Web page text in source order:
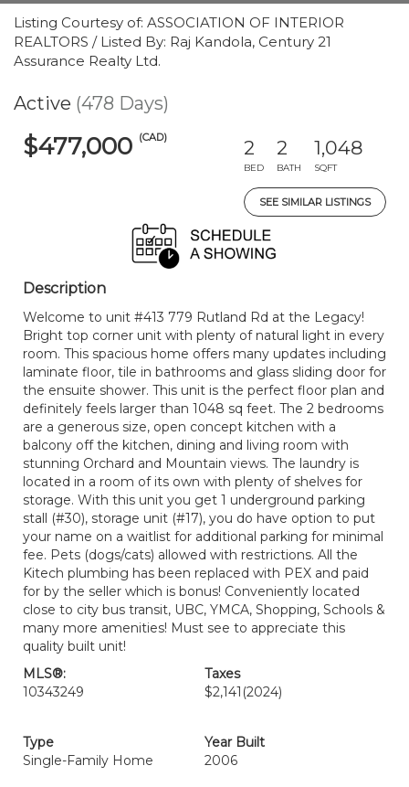
Listing Courtesy of: ASSOCIATION OF INTERIOR
REALTORS / Listed By: Raj Kandola, Century 21
Assurance Realty Ltd.
Active (478 Days)
$477,000 (CAD) 2
BED
2
BATH
1,048
SQFT
SEE SIMILAR LISTINGS
Description
Welcome to unit #413 779 Rutland Rd at the Legacy!
Bright top corner unit with plenty of natural light in every
room. This spacious home offers many updates including
laminate floor, tile in bathrooms and glass sliding door for
the ensuite shower. This unit is the perfect floor plan and
definitely feels larger than 1048 sq feet. The 2 bedrooms
are a generous size, open concept kitchen with a
balcony off the kitchen, dining and living room with
stunning Orchard and Mountain views. The laundry is
located in a room of its own with plenty of shelves for
storage. With this unit you get 1 underground parking
stall (#30), storage unit (#17), you do have option to put
your name on a waitlist for additional parking for minimal
fee. Pets (dogs/cats) allowed with restrictions. All the
Kitech plumbing has been replaced with PEX and paid
for by the seller which is bonus! Conveniently located
close to city bus transit, UBC, YMCA, Shopping, Schools &
many more amenities! Must see to appreciate this
quality built unit!
MLS®:
10343249
Taxes
$2,141 (2024)
Type
Single-Family Home
Year Built
2006